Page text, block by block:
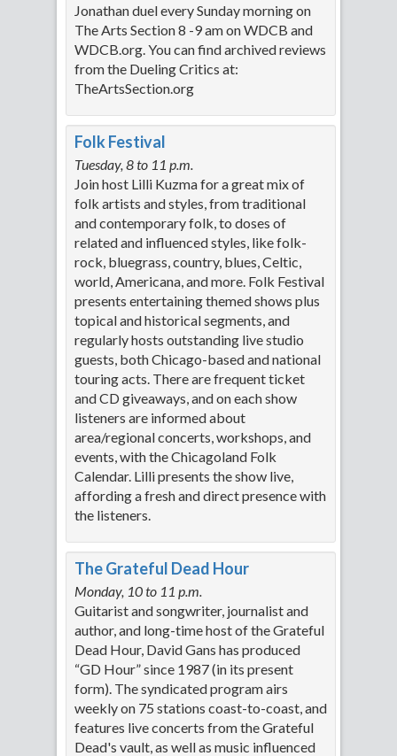
Jonathan duel every Sunday morning on
The Arts Section 8 -9 am on WDCB and
WDCB.org. You can find archived reviews
from the Dueling Critics at:
TheArtsSection.org
Folk Festival
Tuesday, 8 to 11 p.m.
Join host Lilli Kuzma for a great mix of
folk artists and styles, from traditional
and contemporary folk, to doses of
related and influenced styles, like folk-
rock, bluegrass, country, blues, Celtic,
world, Americana, and more. Folk Festival
presents entertaining themed shows plus
topical and historical segments, and
regularly hosts outstanding live studio
guests, both Chicago-based and national
touring acts. There are frequent ticket
and CD giveaways, and on each show
listeners are informed about
area/regional concerts, workshops, and
events, with the Chicagoland Folk
Calendar. Lilli presents the show live,
affording a fresh and direct presence with
the listeners.
The Grateful Dead Hour
Monday, 10 to 11 p.m.
Guitarist and songwriter, journalist and
author, and long-time host of the Grateful
Dead Hour, David Gans has produced
“GD Hour” since 1987 (in its present
form). The syndicated program airs
weekly on 75 stations coast-to-coast, and
features live concerts from the Grateful
Dead's vault, as well as music influenced